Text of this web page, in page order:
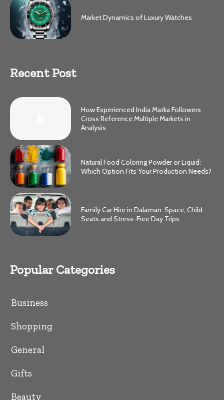
Market Dynamics of Luxury Watches
Recent Post
How Experienced India Matka Followers
Cross Reference Multiple Markets in
Analysis
Natural Food Coloring Powder or Liquid:
Which Option Fits Your Production Needs?
Family Car Hire in Dalaman: Space, Child
Seats and Stress-Free Day Trips
Popular Categories
Business
Shopping
General
Gifts
Beauty